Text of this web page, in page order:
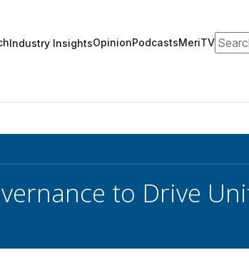
Industry InsightsOpinionPodcastsMeriTV
to Drive